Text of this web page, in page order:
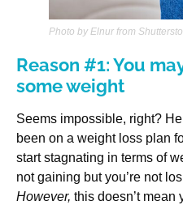
Photo by Elnur from
Reason #1: You
some weight
Seems impossible, right?
been on a weight loss plan
start stagnating in terms of
not gaining but you’re not
However, this doesn’t mean